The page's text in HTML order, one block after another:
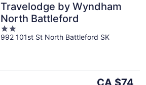
Travelodge by Wyndham
North Battleford
2
out
992 101st St North Battleford SK
The
CA $74